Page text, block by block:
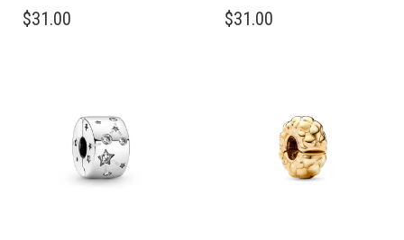
$31.00
$31.00